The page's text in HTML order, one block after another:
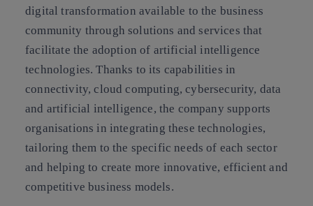
digital transformation available to the business
community through solutions and services that
facilitate the adoption of artificial intelligence
technologies. Thanks to its capabilities in
connectivity, cloud computing, cybersecurity, data
and artificial intelligence, the company supports
organisations in integrating these technologies,
tailoring them to the specific needs of each sector
and helping to create more innovative, efficient and
competitive business models.